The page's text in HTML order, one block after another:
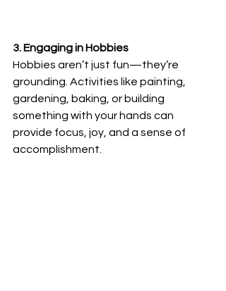
3. Engaging in Hobbies
Hobbies aren’t just fun—they’re
grounding. Activities like painting,
gardening, baking, or building
something with your hands can
provide focus, joy, and a sense of
accomplishment.